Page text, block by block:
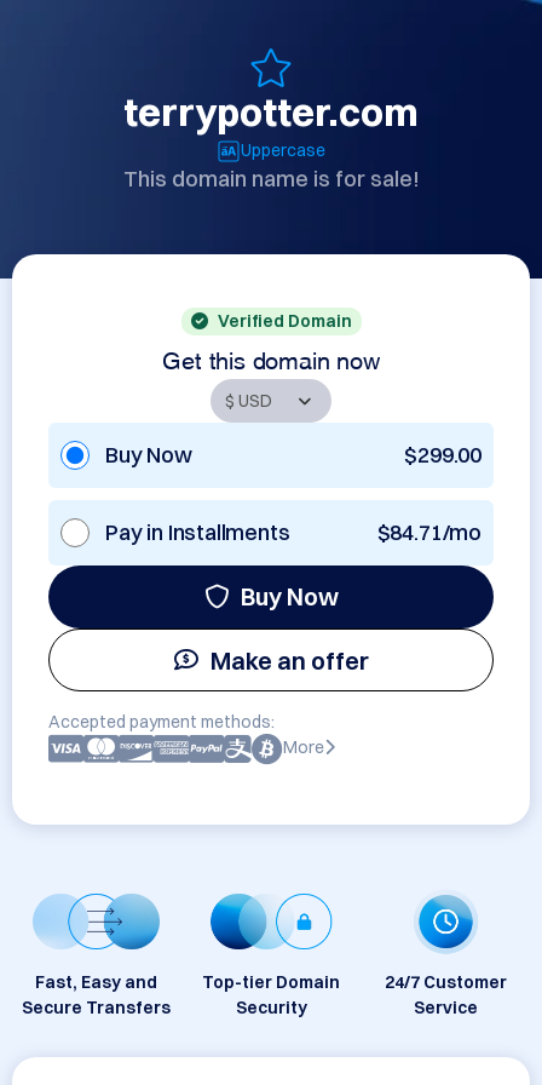
terrypotter.com
Uppercase
This domain name is for sale!
Verified Domain
Get this domain now
Buy Now $299.00
Pay in Installments $84.71/mo
Buy Now
Make an offer
Accepted payment methods:
More
Fast, Easy and
Secure Transfers
Top-tier Domain
Security
24/7 Customer
Service